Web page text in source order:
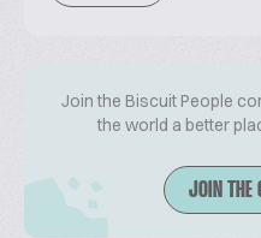
Join the Biscuit People
the world a better
JOIN THE